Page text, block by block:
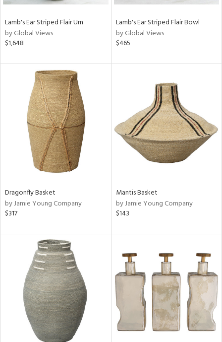
Lamb's Ear Striped Flair Urn
by Global Views
$1,648
Lamb's Ear Striped Flair Bowl
by Global Views
$465
Dragonfly Basket
by Jamie Young Company
$317
Mantis Basket
by Jamie Young Company
$143